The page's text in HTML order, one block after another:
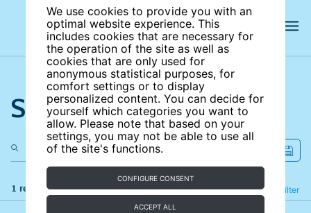
We use cookies to provide you with an
optimal website experience. This
includes cookies that are necessary for
the operation of the site as well as
cookies that are only used for
anonymous statistical purposes, for
comfort settings or to display
personalized content. You can decide for
yourself which categories you want to
allow. Please note that based on your
settings, you may not be able to use all
of the site's functions.
CONFIGURE CONSENT
ACCEPT ALL
Search the site
1 results Filter
Refine